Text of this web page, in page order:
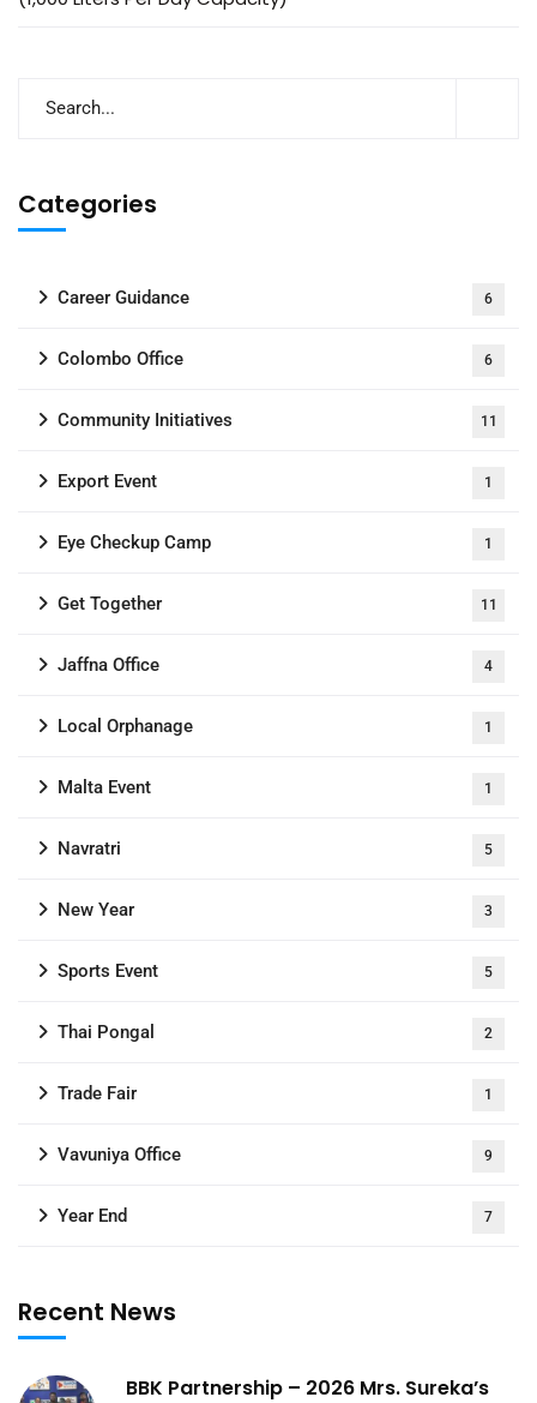
Categories
Career Guidance 6
Colombo Office 6
Community Initiatives 11
Export Event 1
Eye Checkup Camp 1
Get Together 11
Jaffna Office 4
Local Orphanage 1
Malta Event 1
Navratri 5
New Year 3
Sports Event 5
Thai Pongal 2
Trade Fair 1
Vavuniya Office 9
Year End 7
Recent News
BBK Partnership – 2026 Mrs. Sureka’s